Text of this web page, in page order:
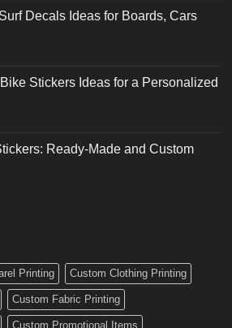
Decals Ideas for Boards, Cars
Stickers Ideas for a Personalized
Ready-Made and Custom
Printing Custom Clothing Printing
Custom Fabric Printing
Custom Promotional Items